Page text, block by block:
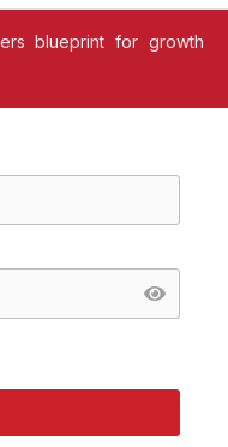
blueprint for growth